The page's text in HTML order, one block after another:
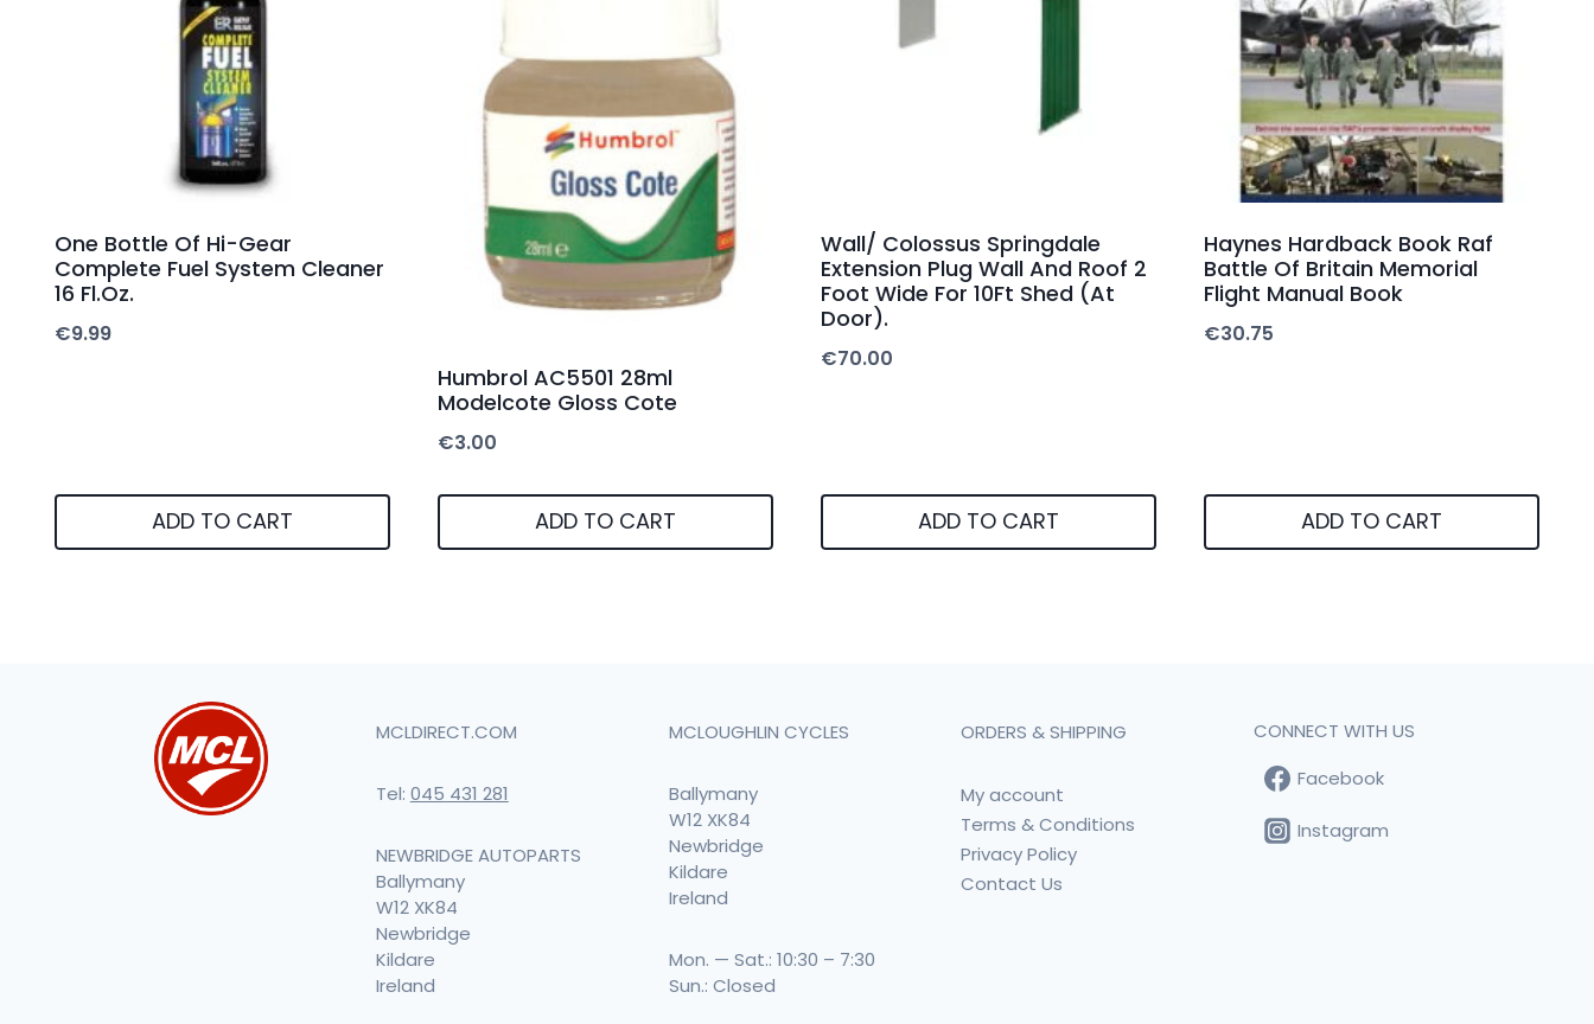
One Bottle Of Hi-Gear
Complete Fuel System Cleaner
16 Fl.Oz.
€9.99
ADD TO CART
Humbrol AC5501 28ml
Modelcote Gloss Cote
€3.00
ADD TO CART
Wall/ Colossus Springdale
Extension Plug Wall And Roof 2
Foot Wide For 10Ft Shed (At
Door).
€70.00
ADD TO CART
Haynes Hardback Book Raf
Battle Of Britain Memorial
Flight Manual Book
€30.75
ADD TO CART
MCLDIRECT.COM
Tel: 045 431 281
NEWBRIDGE AUTOPARTS
Ballymany
W12 XK84
Newbridge
Kildare
Ireland
MCLOUGHLIN CYCLES
Ballymany
W12 XK84
Newbridge
Kildare
Ireland
Mon. — Sat.: 10:30 – 7:30
Sun.: Closed
ORDERS & SHIPPING
My account
Terms & Conditions
Privacy Policy
Contact Us
CONNECT WITH US
Facebook
Instagram